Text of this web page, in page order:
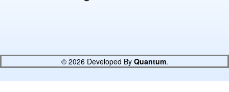
© 2026 Developed By Quantum.